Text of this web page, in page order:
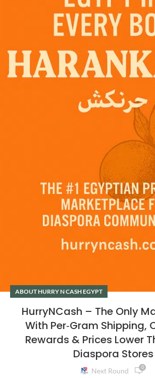
ABOUT HURRY N CASH EGYPT
HurryNCash – The Only
With Per‑Gram Shipping,
Rewards & Prices Lower
Diaspora Stores
Next Round 0